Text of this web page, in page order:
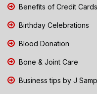
Benefits of Credit Cards
Birthday Celebrations
Blood Donation
Bone & Joint Care
Business tips by J